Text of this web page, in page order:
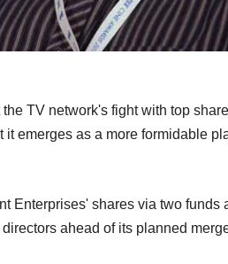
TV network's fight with top
emerges as a more formidable
Enterprises' shares via two funds
ahead of its planned